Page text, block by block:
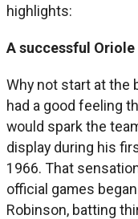
highlights:
A successful
Why not start at the
had a good feeling
would spark the
display during his
1966. That
official games
Robinson, batting